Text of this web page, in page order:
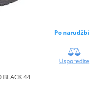
Po narudžbi
Usporedite
BLACK 44